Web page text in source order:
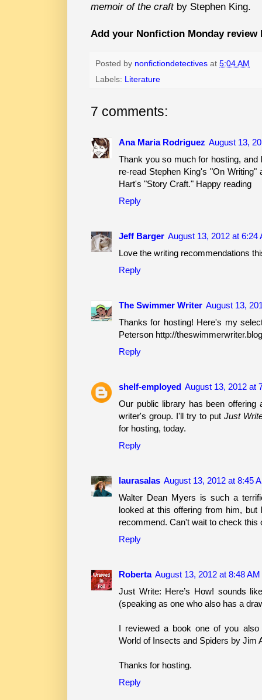
memoir of the craftby Stephen King.
Add your Nonfiction Monday review
Posted by nonfictiondetectives at 5:04 AM
Labels:
Literature
7 comments:
Ana Maria Rodriguez August 13,
Thank you so much for hosting,
re-read Stephen King's "On
Hart's "Story Craft." Happy reading
Reply
Jeff Barger August 13, 2012 at 6:24
Love the writing recommendations
Reply
The Swimmer Writer August 13,
Thanks for hosting! Here's my
Peterson http://
Reply
shelf-employed August 13, 2012 at
Our public library has been
writer's group. I'll try to put Just
for hosting, today.
Reply
laurasalas August 13, 2012 at 8:45
Walter Dean Myers is such a
looked at this offering from him,
recommend. Can't wait to check this
Reply
Roberta August 13, 2012 at 8:48 AM
Just Write: Here’s How! sounds
(speaking as one who also has a
I reviewed a book one of you also
World of Insects and Spiders by Jim
Thanks for hosting.
Reply